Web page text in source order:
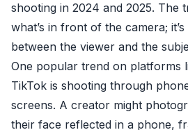
shooting in 2024 and 2025. The
what’s in front of the camera;
between the viewer and the
One popular trend on platforms
TikTok is shooting through
screens. A creator might
their face reflected in a phone,